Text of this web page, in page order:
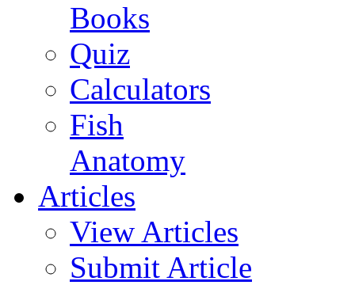
Books
Quiz
Calculators
Fish
Anatomy
Articles
View Articles
Submit Article